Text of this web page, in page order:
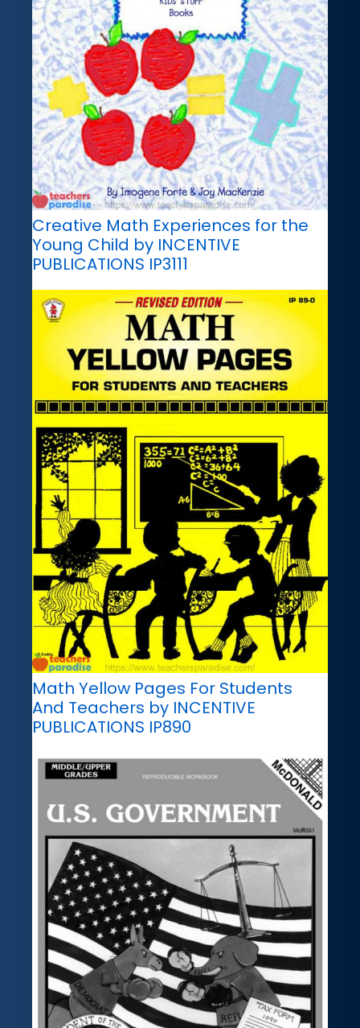
Creative Math Experiences for the
Young Child by INCENTIVE
PUBLICATIONS IP3111
Math Yellow Pages For Students
And Teachers by INCENTIVE
PUBLICATIONS IP890